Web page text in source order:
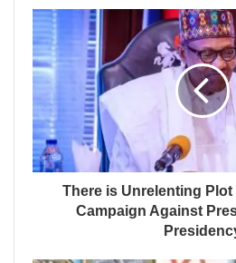
There is Unrelenting Plot
Campaign Against